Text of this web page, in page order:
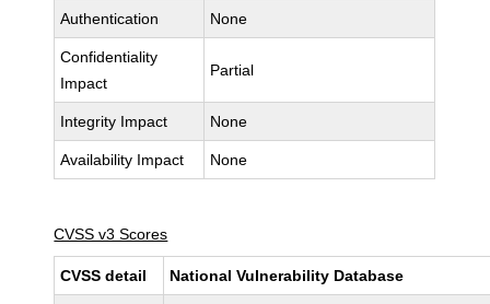
Authentication None
Confidentiality
Impact
Partial
Integrity Impact None
Availability Impact None
CVSS v3 Scores
CVSS detail National Vulnerability Database